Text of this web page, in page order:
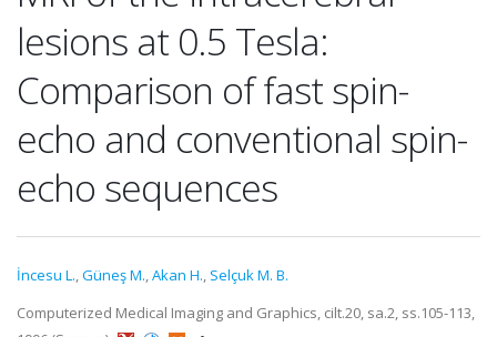
lesions at 0.5 Tesla:
Comparison of fast spin-
echo and conventional spin-
echo sequences
İncesu L.,Güneş M.,Akan H., Selçuk M. B.
Computerized Medical Imaging and Graphics, cilt.20, sa.2, ss.105-113,